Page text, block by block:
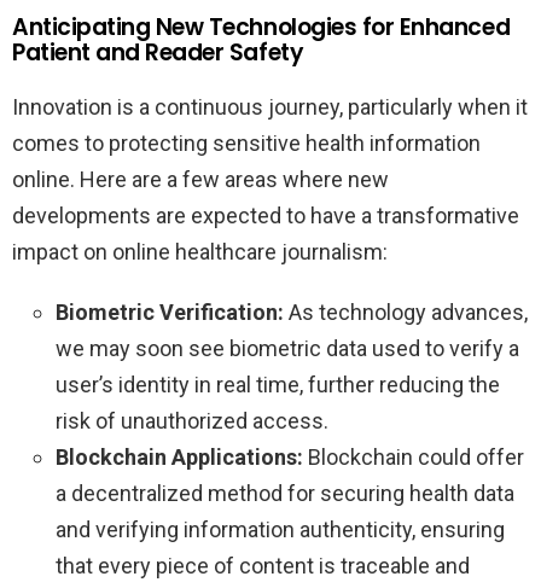
Anticipating New Technologies for Enhanced
Patient and Reader Safety
Innovation is a continuous journey, particularly when it
comes to protecting sensitive health information
online. Here are a few areas where new
developments are expected to have a transformative
impact on online healthcare journalism:
Biometric Verification: As technology advances,
we may soon see biometric data used to verify a
user’s identity in real time, further reducing the
risk of unauthorized access.
Blockchain Applications: Blockchain could offer
a decentralized method for securing health data
and verifying information authenticity, ensuring
that every piece of content is traceable and